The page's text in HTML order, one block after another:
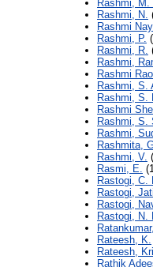
Rashmi, M.
Rashmi, N.
Rashmi
Rashmi, P.
Rashmi, R.
Rashmi,
Rashmi
Rashmi, S.
Rashmi, S.
Rashmi
Rashmi, S.
Rashmi,
Rashmita,
Rashmi, V.
Rasmi, E.
Rastogi, C.
Rastogi,
Rastogi,
Rastogi, N.
Rateesh, K.
Rateesh,
Rathik